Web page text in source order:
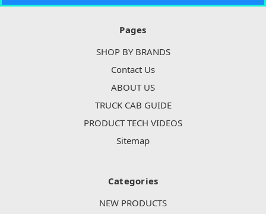
Pages
SHOP BY BRANDS
Contact Us
ABOUT US
TRUCK CAB GUIDE
PRODUCT TECH VIDEOS
Sitemap
Categories
NEW PRODUCTS